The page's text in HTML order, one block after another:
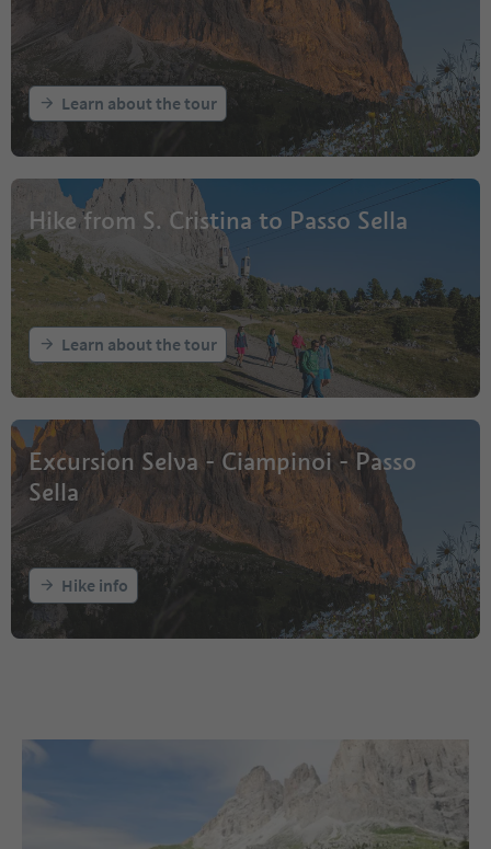
Learn about the tour
Hike from S. Cristina to Passo Sella
Learn about the tour
Excursion Selva - Ciampinoi - Passo
Sella
Hike info